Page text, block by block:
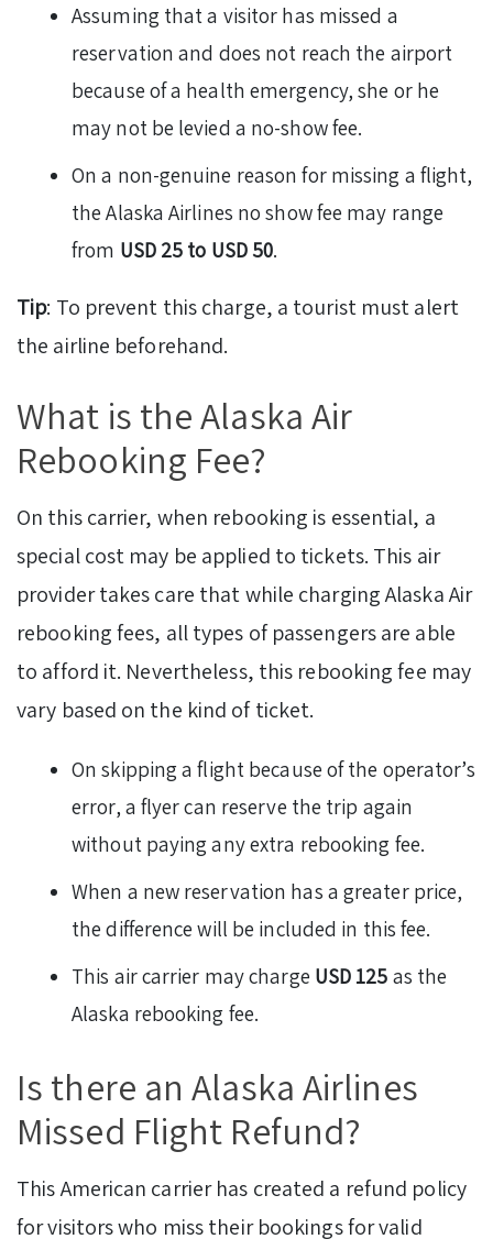
Assuming that a visitor has missed a
reservation and does not reach the airport
because of a health emergency, she or he
may not be levied a no-show fee.
On a non-genuine reason for missing a flight,
the Alaska Airlines no show fee may range
from USD 25 to USD 50.
Tip: To prevent this charge, a tourist must alert
the airline beforehand.
What is the Alaska Air
Rebooking Fee?
On this carrier, when rebooking is essential, a
special cost may be applied to tickets. This air
provider takes care that while charging Alaska Air
rebooking fees, all types of passengers are able
to afford it. Nevertheless, this rebooking fee may
vary based on the kind of ticket.
On skipping a flight because of the operator’s
error, a flyer can reserve the trip again
without paying any extra rebooking fee.
When a new reservation has a greater price,
the difference will be included in this fee.
This air carrier may charge USD 125 as the
Alaska rebooking fee.
Is there an Alaska Airlines
Missed Flight Refund?
This American carrier has created a refund policy
for visitors who miss their bookings for valid